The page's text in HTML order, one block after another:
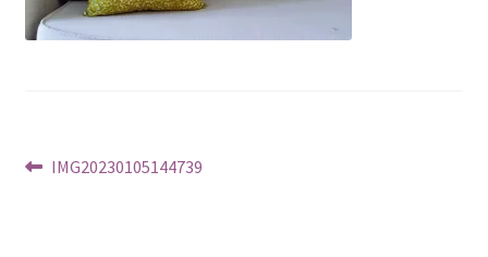
PostPrevious
IMG20230105144739